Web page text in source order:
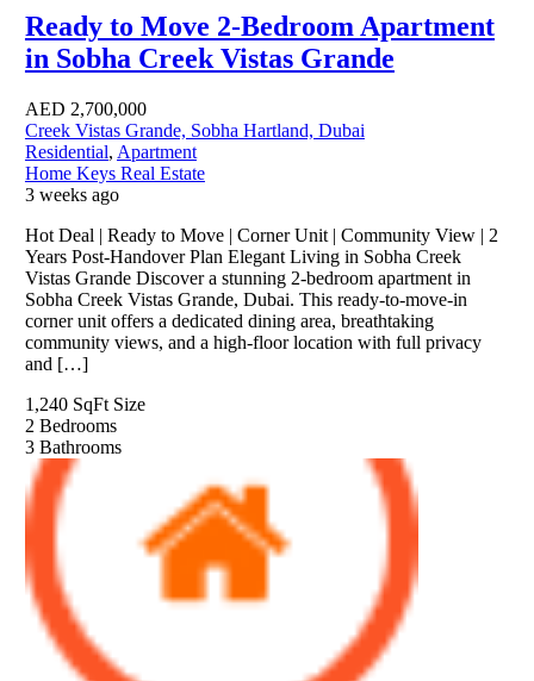
Ready to Move 2-Bedroom Apartment
in Sobha Creek Vistas Grande
AED 2,700,000
Creek Vistas Grande, Sobha Hartland, Dubai
Residential, Apartment
Home Keys Real Estate
3 weeks ago
Hot Deal | Ready to Move | Corner Unit | Community View | 2
Years Post-Handover Plan Elegant Living in Sobha Creek
Vistas Grande Discover a stunning 2-bedroom apartment in
Sobha Creek Vistas Grande, Dubai. This ready-to-move-in
corner unit offers a dedicated dining area, breathtaking
community views, and a high-floor location with full privacy
and […]
1,240 SqFt Size
2 Bedrooms
3 Bathrooms